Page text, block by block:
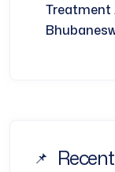
Treatment